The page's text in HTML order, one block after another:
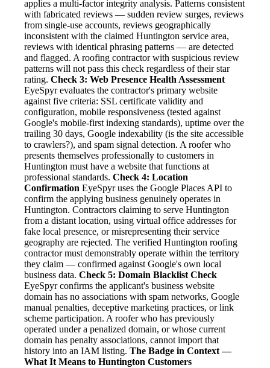
applies a multi-factor integrity analysis. Patterns consistent
with fabricated reviews — sudden review surges, reviews
from single-use accounts, reviews geographically
inconsistent with the claimed Huntington service area,
reviews with identical phrasing patterns — are detected
and flagged. A roofing contractor with suspicious review
patterns will not pass this check regardless of their star
rating. Check 3: Web Presence Health Assessment
EyeSpyr evaluates the contractor's primary website
against five criteria: SSL certificate validity and
configuration, mobile responsiveness (tested against
Google's mobile-first indexing standards), uptime over the
trailing 30 days, Google indexability (is the site accessible
to crawlers?), and spam signal detection. A roofer who
presents themselves professionally to customers in
Huntington must have a website that functions at
professional standards. Check 4: Location
Confirmation EyeSpyr uses the Google Places API to
confirm the applying business genuinely operates in
Huntington. Contractors claiming to serve Huntington
from a distant location, using virtual office addresses for
fake local presence, or misrepresenting their service
geography are rejected. The verified Huntington roofing
contractor must demonstrably operate within the territory
they claim — confirmed against Google's own local
business data. Check 5: Domain Blacklist Check
EyeSpyr confirms the applicant's business website
domain has no associations with spam networks, Google
manual penalties, deceptive marketing practices, or link
scheme participation. A roofer who has previously
operated under a penalized domain, or whose current
domain has penalty associations, cannot import that
history into an IAM listing. The Badge in Context —
What It Means to Huntington Customers